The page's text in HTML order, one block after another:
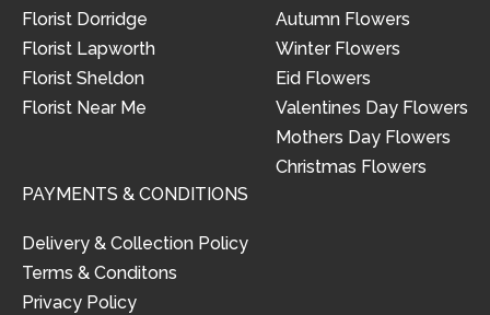
Florist Dorridge
Florist Lapworth
Florist Sheldon
Florist Near Me
Autumn Flowers
Winter Flowers
Eid Flowers
Valentines Day Flowers
Mothers Day Flowers
Christmas Flowers
PAYMENTS & CONDITIONS
Delivery & Collection Policy
Terms & Conditons
Privacy Policy